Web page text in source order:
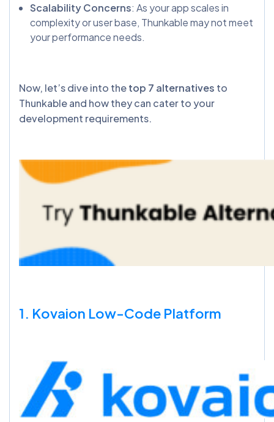
Scalability Concerns: As your app scales in
complexity or user base, Thunkable may not meet
your performance needs.
Now, let’s dive into thetop 7 alternatives to
Thunkable and how they can cater to your
development requirements.
1. Kovaion Low-Code Platform